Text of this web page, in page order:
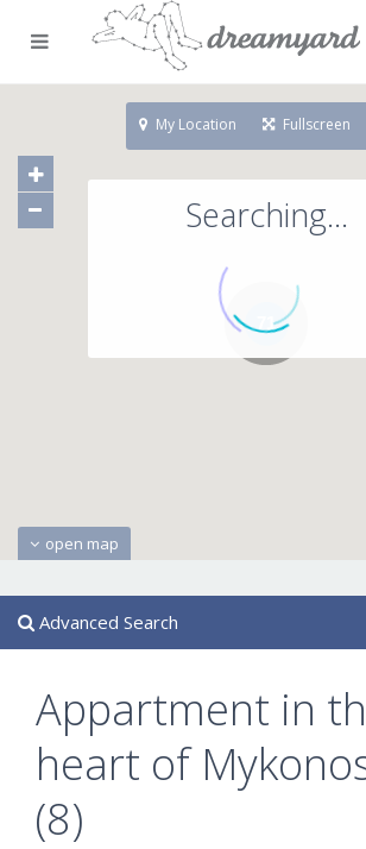
71
Searching...
open map
My Location Fullscreen
Advanced Search
Appartment in
heart of
(8)